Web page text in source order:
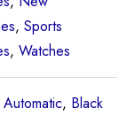
, Sports
, Watches
Automatic, Black